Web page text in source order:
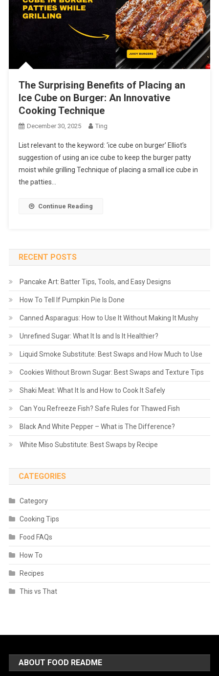
The Surprising Benefits of Placing an
Ice Cube on Burger: An Innovative
Cooking Technique
December 30, 2025 Ting
List relevant to the keyword: ‘ice cube on burger’ Elliot’s
suggestion of using an ice cube to keep the burger patty
moist while grilling Technique of placing a small ice cube in
the patties…
Continue Reading
RECENT POSTS
Pancake Art: Batter Tips, Tools, and Easy Designs
How To Tell If Pumpkin Pie Is Done
Canned Asparagus: How to Use It Without Making It Mushy
Unrefined Sugar: What It Is and Is It Healthier?
Liquid Smoke Substitute: Best Swaps and How Much to Use
Cookies Without Brown Sugar: Best Swaps and Texture Tips
Shaki Meat: What It Is and How to Cook It Safely
Can You Refreeze Fish? Safe Rules for Thawed Fish
Black And White Pepper – What is The Difference?
White Miso Substitute: Best Swaps by Recipe
CATEGORIES
Category
Cooking Tips
Food FAQs
How To
Recipes
This vs That
ABOUT FOOD README